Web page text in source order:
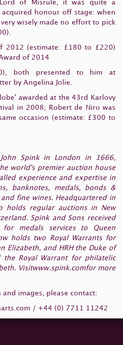
of Misrule, it was quite a
honour off stage: when
wisely made no effort to pick
2012 (estimate: £180 to £220)
of 2014
both presented to him at
by Angelina Jolie.
awarded at the 43rd Karlovy
in 2008; Robert de Niro was
occasion (estimate: £300 to
Spink in London in 1666,
world's premier auction house
experience and expertise in
banknotes, medals, bonds &
fine wines. Headquartered in
holds regular auctions in New
Spink and Sons received
medals services to Queen
holds two Royal Warrants for
Elizabeth, and HRH the Duke of
Royal Warrant for philatelic
Visitwww.spink.comfor more
images, please contact:
/ +44 (0) 7711 11242